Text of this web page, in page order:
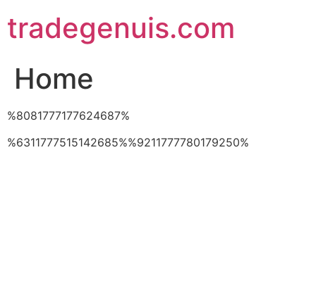
to
content
tradegenuis.com
Home
%8081777177624687%
%6311777515142685%%9211777780179250%